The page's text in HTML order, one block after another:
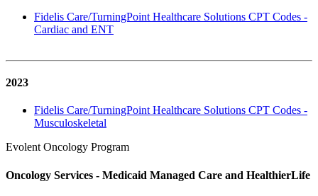
Fidelis Care/TurningPoint Healthcare Solutions CPT Codes -
Cardiac and ENT
2023
Fidelis Care/TurningPoint Healthcare Solutions CPT Codes -
Musculoskeletal
Evolent Oncology Program
Oncology Services - Medicaid Managed Care and HealthierLife